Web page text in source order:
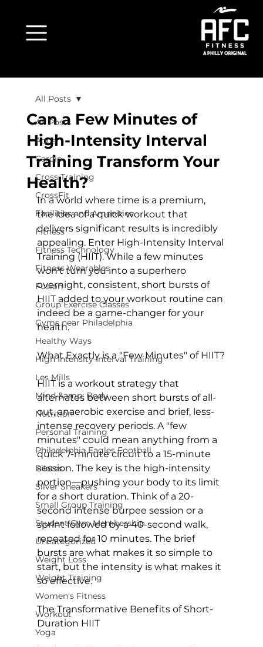
All Posts
Aqua
Cardio
Cross Training
CrossFit
Facilities and Amenities
Fitness
Fitness Technology
Fitness Wearables
Fusion
Group Exercise Classes
Gyms near Philadelphia
Healthy Ways
High Intensity Interval Training
Les Mills
Mind &amp; Body
Nutrition
Personal Training
Philadelphia Eagles Football
Pilates
Silver Sneakers
Small Group Training
Student Gym Membership
Uncategorized
Weight Loss
Weight Training
Women's Fitness
Workout
Yoga
All Posts
Can a Few Minutes of
High-Intensity Interval
Training Transform Your
Health?
In a world where time is a premium,
the idea of a quick workout that
delivers significant results is incredibly
appealing. Enter High-Intensity Interval
Training (HIIT). While a few minutes
won't turn you into a superhero
overnight, consistent, short bursts of
HIIT added to your workout routine can
indeed be a game-changer for your
health.
What Exactly is a "Few Minutes" of HIIT?
HIIT is a workout strategy that
alternates between short bursts of all-
out, anaerobic exercise and brief, less-
intense recovery periods. A "few
minutes" could mean anything from a
quick 7-minute circuit to a 15-minute
session. The key is the high-intensity
portion—pushing your body to its limit
for a short duration. Think of a 20-
second intense burpee session or a
sprint followed by a 40-second walk,
repeated for 10 minutes. The brief
bursts are what makes it so simple to
start, but the intensity is what makes it
so effective.
The Transformative Benefits of Short-
Duration HIIT